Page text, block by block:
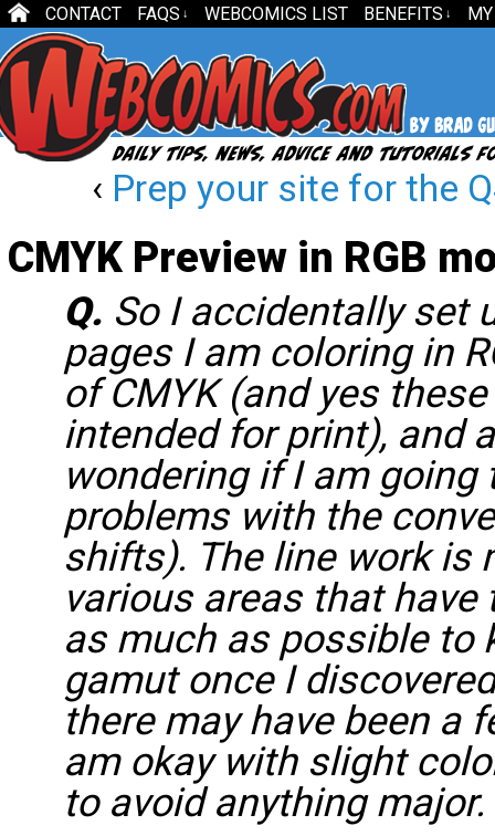
CONTACT FAQS ↓ WEBCOMICS LIST BENEFITS ↓
‹ Prep your site for the
CMYK Preview in RGB
Q. So I accidentally set
pages I am coloring in
of CMYK (and yes
intended for print), and
wondering if I am going
problems with the
shifts). The line work is
various areas that
as much as possible to
gamut once I
there may have been a
am okay with slight
to avoid anything major.